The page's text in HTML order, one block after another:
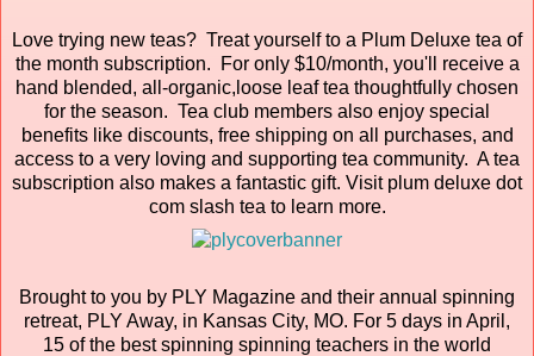
Love trying new teas? Treat yourself to a Plum Deluxe tea of
the month subscription. For only $10/month, you'll receive a
hand blended, all-organic,loose leaf tea thoughtfully chosen
for the season. Tea club members also enjoy special
benefits like discounts, free shipping on all purchases, and
access to a very loving and supporting tea community. A tea
subscription also makes a fantastic gift. Visit plum deluxe dot
com slash tea to learn more.
Brought to you by PLY Magazine and their annual spinning
retreat, PLY Away, in Kansas City, MO. For 5 days in April,
15 of the best spinning spinning teachers in the world